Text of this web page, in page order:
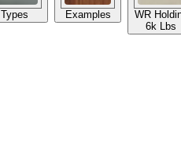
Types Examples
WR
6k Lbs